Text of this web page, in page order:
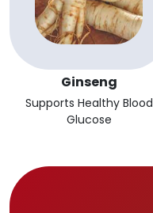
Ginseng
Supports Healthy Blood
Glucose